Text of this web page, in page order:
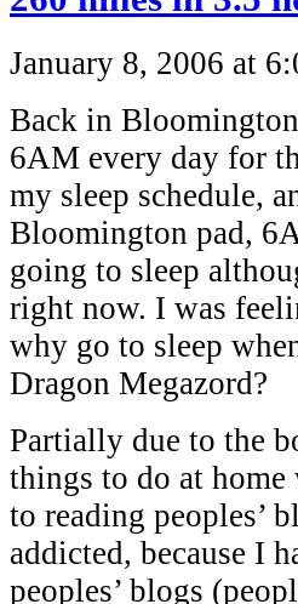
January 8, 2006 at
Back in
6AM every day for
my sleep schedule,
Bloomington pad,
going to sleep
right now. I was
why go to sleep
Dragon Megazord?
Partially due to the
things to do at home
to reading peoples’
addicted, because I
peoples’ blogs